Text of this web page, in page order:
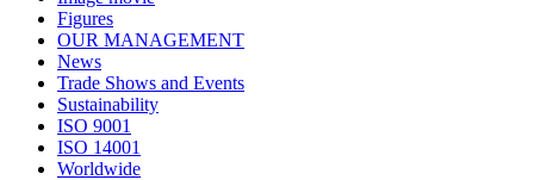
Figures
OUR MANAGEMENT
News
Trade Shows and Events
Sustainability
ISO 9001
ISO 14001
Worldwide